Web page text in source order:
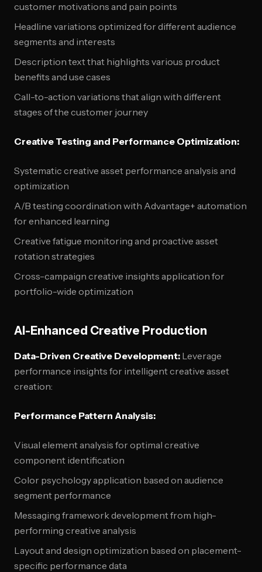
customer motivations and pain points
Headline variations optimized for different audience
segments and interests
Description text that highlights various product
benefits and use cases
Call-to-action variations that align with different
stages of the customer journey
Creative Testing and Performance Optimization:
Systematic creative asset performance analysis and
optimization
A/B testing coordination with Advantage+ automation
for enhanced learning
Creative fatigue monitoring and proactive asset
rotation strategies
Cross-campaign creative insights application for
portfolio-wide optimization
AI-Enhanced Creative Production
Data-Driven Creative Development: Leverage
performance insights for intelligent creative asset
creation:
Performance Pattern Analysis:
Visual element analysis for optimal creative
component identification
Color psychology application based on audience
segment performance
Messaging framework development from high-
performing creative analysis
Layout and design optimization based on placement-
specific performance data